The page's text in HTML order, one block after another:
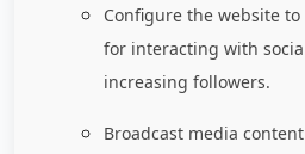
Configure the website
for interacting with
increasing followers.
Broadcast media